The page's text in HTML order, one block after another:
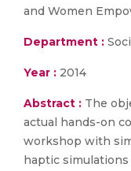
and Women
Department :
Year : 2014
Abstract : The
actual hands-on
workshop with
haptic